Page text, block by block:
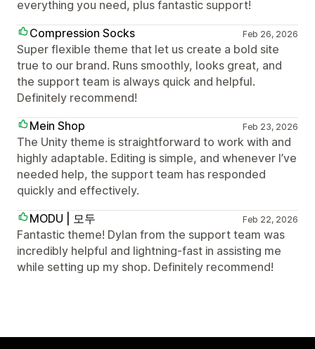
everything you need, plus fantastic support!
Compression Socks
Feb 26, 2026
Super flexible theme that let us create a bold site
true to our brand. Runs smoothly, looks great, and
the support team is always quick and helpful.
Definitely recommend!
Mein Shop
Feb 23, 2026
The Unity theme is straightforward to work with and
highly adaptable. Editing is simple, and whenever I’ve
needed help, the support team has responded
quickly and effectively.
MODU | 모두
Feb 22, 2026
Fantastic theme! Dylan from the support team was
incredibly helpful and lightning-fast in assisting me
while setting up my shop. Definitely recommend!